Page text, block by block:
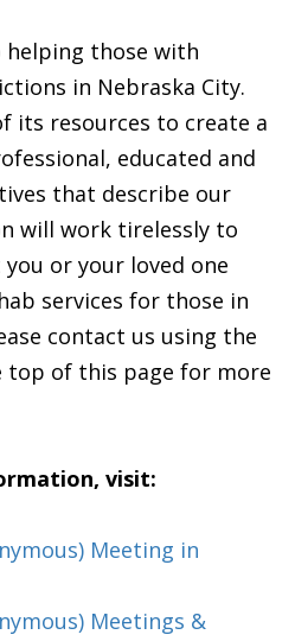
those with
in Nebraska City.
its resources to create a
educated and
that describe our
will work tirelessly to
or your loved one
services for those in
contact us using the
top of this page for more
visit:
Meeting in
Meetings &